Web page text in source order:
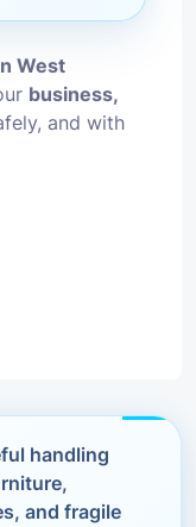
West
business,
and with
handling
and fragile